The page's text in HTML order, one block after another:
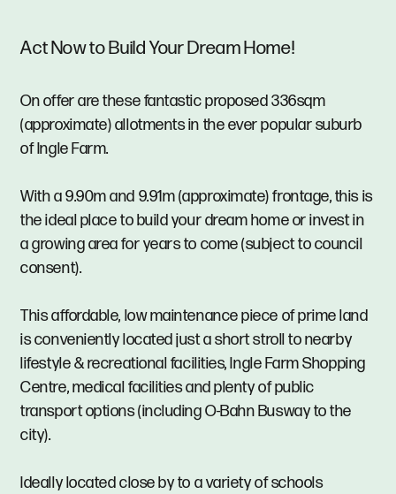
Act Now to Build Your Dream Home!
On offer are these fantastic proposed 336sqm
(approximate) allotments in the ever popular suburb
of Ingle Farm.
With a 9.90m and 9.91m (approximate) frontage, this is
the ideal place to build your dream home or invest in
a growing area for years to come (subject to council
consent).
This affordable, low maintenance piece of prime land
is conveniently located just a short stroll to nearby
lifestyle & recreational facilities, Ingle Farm Shopping
Centre, medical facilities and plenty of public
transport options (including O-Bahn Busway to the
city).
Ideally located close by to a variety of schools